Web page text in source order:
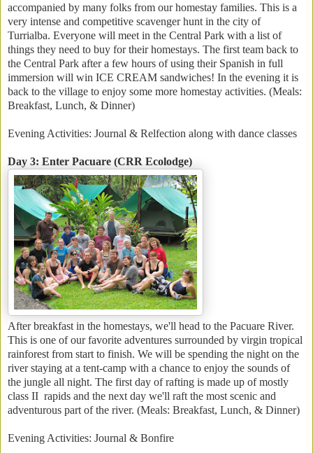
accompanied by many folks from our homestay families. This is a
very intense and competitive scavenger hunt in the city of
Turrialba. Everyone will meet in the Central Park with a list of
things they need to buy for their homestays. The first team back to
the Central Park after a few hours of using their Spanish in full
immersion will win ICE CREAM sandwiches! In the evening it is
back to the village to enjoy some more homestay activities. (Meals:
Breakfast, Lunch, & Dinner)
Evening Activities: Journal & Relfection along with dance classes
Day 3: Enter Pacuare (CRR Ecolodge)
After breakfast in the homestays, we'll head to the Pacuare River.
This is one of our favorite adventures surrounded by virgin tropical
rainforest from start to finish. We will be spending the night on the
river staying at a tent-camp with a chance to enjoy the sounds of
the jungle all night. The first day of rafting is made up of mostly
class II rapids and the next day we'll raft the most scenic and
adventurous part of the river. (Meals: Breakfast, Lunch, & Dinner)
Evening Activities: Journal & Bonfire